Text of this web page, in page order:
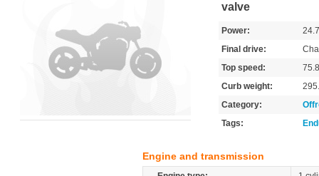
valve
Power:
Final drive:
Top speed:
Curb weight:
Category:
Tags:
Engine and transmission